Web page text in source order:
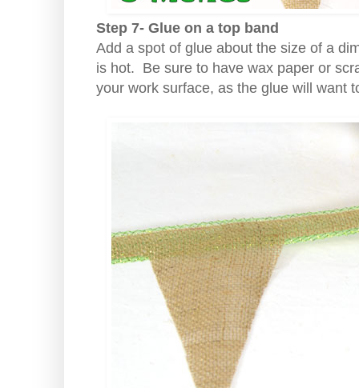
Step 7- Glue on a top band
Add a spot of glue about the size of a
is hot. Be sure to have wax paper or
your work surface, as the glue will want